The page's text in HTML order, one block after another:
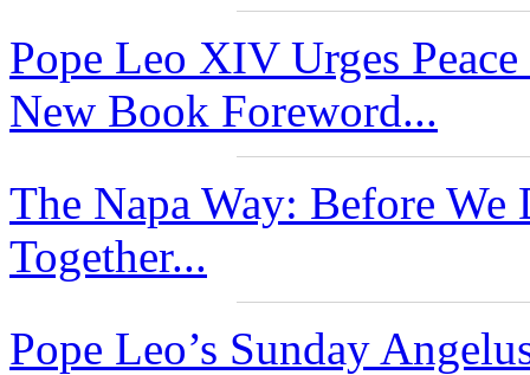
Pope Leo XIV Urges
New Book Foreword...
The Napa Way: Before We
Together...
Pope Leo’s Sunday